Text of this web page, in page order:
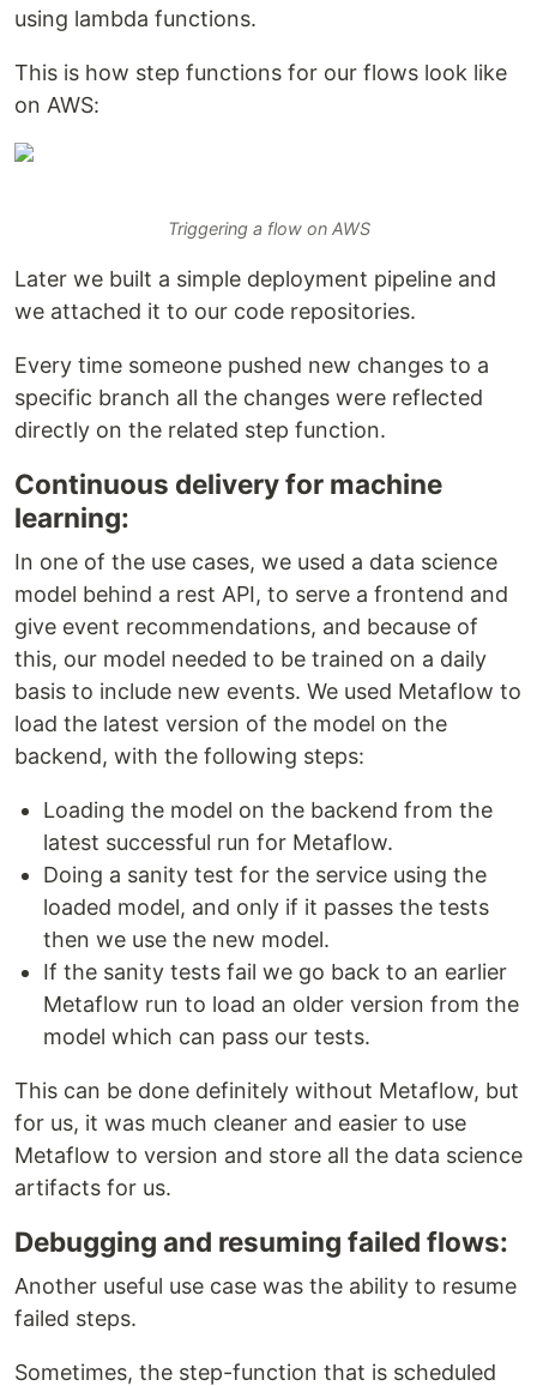
using lambda functions.
This is how step functions for our flows look like
on AWS:
Triggering a flow on AWS
Later we built a simple deployment pipeline and
we attached it to our code repositories.
Every time someone pushed new changes to a
specific branch all the changes were reflected
directly on the related step function.
Continuous delivery for machine
learning:
In one of the use cases, we used a data science
model behind a rest API, to serve a frontend and
give event recommendations, and because of
this, our model needed to be trained on a daily
basis to include new events. We used Metaflow to
load the latest version of the model on the
backend, with the following steps:
Loading the model on the backend from the
latest successful run for Metaflow.
Doing a sanity test for the service using the
loaded model, and only if it passes the tests
then we use the new model.
If the sanity tests fail we go back to an earlier
Metaflow run to load an older version from the
model which can pass our tests.
This can be done definitely without Metaflow, but
for us, it was much cleaner and easier to use
Metaflow to version and store all the data science
artifacts for us.
Debugging and resuming failed flows:
Another useful use case was the ability to resume
failed steps.
Sometimes, the step-function that is scheduled